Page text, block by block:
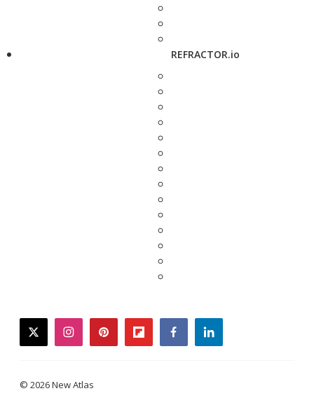
REFRACTOR.io
twitterinstagrampinterestflipboardfacebooklinkedin
© 2026 New Atlas